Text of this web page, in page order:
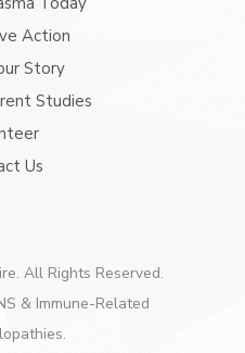
Action
Story
Studies
Us
All Rights Reserved.
& Immune-Related